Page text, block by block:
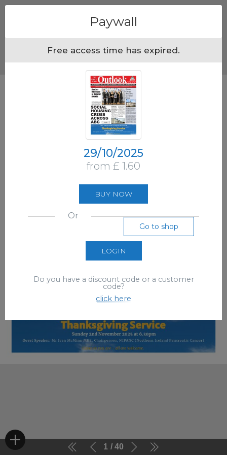
1 40
Paywall
Free access time has expired.
29/10/2025
from £ 1.60
BUY NOW
Or
Go to shop
LOGIN
Do you have a discount code or a customer
code?
click here